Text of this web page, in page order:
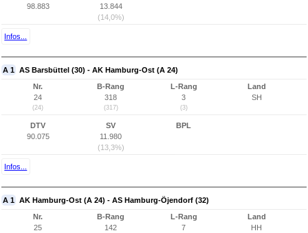
98.883
13.844
(14,0%)
Infos...
A 1 AS Barsbüttel (30) - AK Hamburg-Ost (A 24)
Nr.
24
(24)
B-Rang
318
(317)
L-Rang
3
(3)
Land
SH
DTV
90.075
SV
11.980
(13,3%)
BPL
Infos...
A 1 AK Hamburg-Ost (A 24) - AS Hamburg-Öjendorf (32)
Nr.
25
B-Rang
142
L-Rang
7
Land
HH